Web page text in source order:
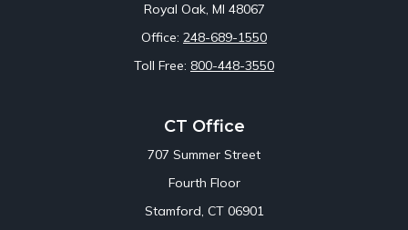
Royal Oak, MI 48067
Office: 248-689-1550
Toll Free: 800-448-3550
CT Office
707 Summer Street
Fourth Floor
Stamford, CT 06901